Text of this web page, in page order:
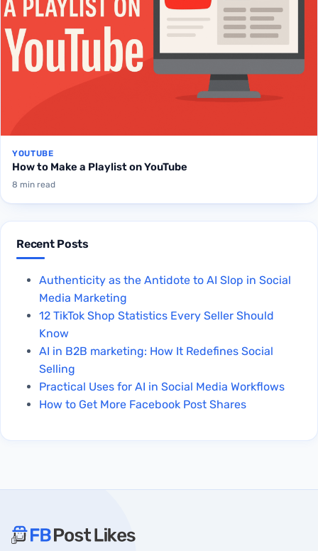
YOUTUBE
How to Make a Playlist on YouTube
8 min read
Recent Posts
Authenticity as the Antidote to AI Slop in Social
Media Marketing
12 TikTok Shop Statistics Every Seller Should
Know
AI in B2B marketing: How It Redefines Social
Selling
Practical Uses for AI in Social Media Workflows
How to Get More Facebook Post Shares